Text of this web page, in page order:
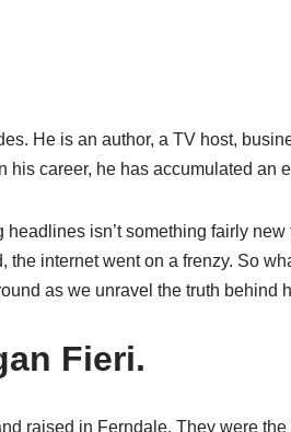
He is an author, a TV host,
his career, he has accumulated an
isn’t something fairly new
internet went on a frenzy. So
as we unravel the truth behind
Fieri.
raised in Ferndale. They were